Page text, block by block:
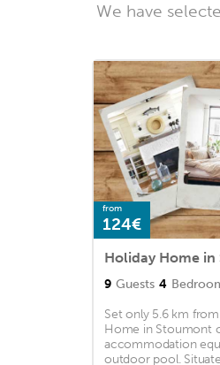
We have
from
124€
9 Guests 4
Set only 5.6 km
Home in Stoumont
accommodation
outdoor pool.